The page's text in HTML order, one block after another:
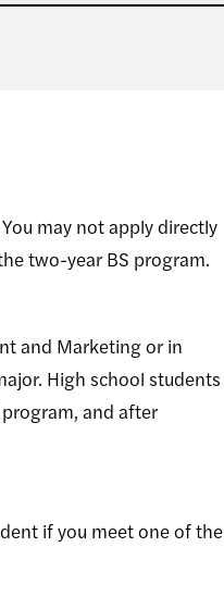
may not apply directly
two-year BS program.
and Marketing or in
High school students
and after
if you meet one of the